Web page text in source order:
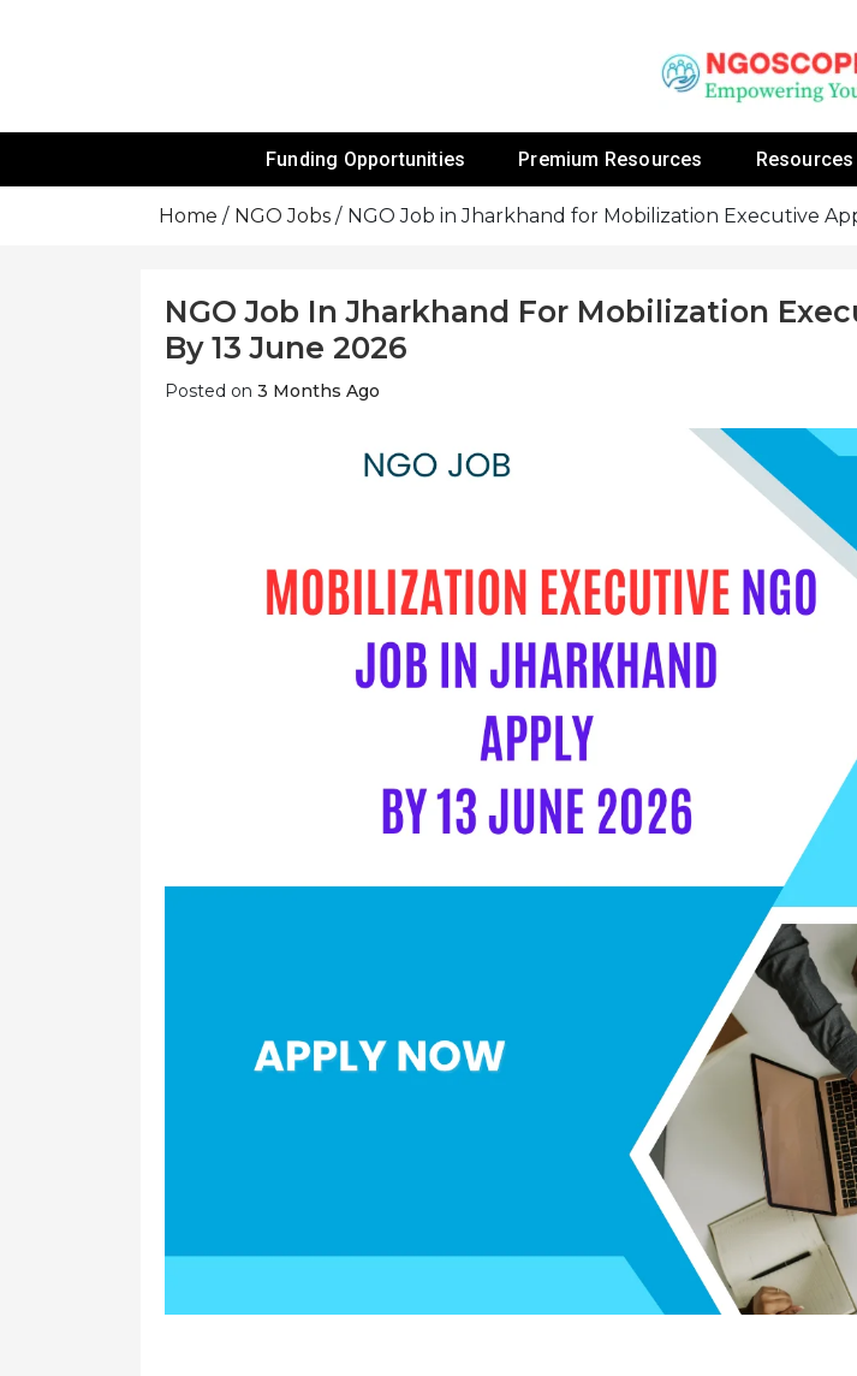
Grants For NGOs
Funding Opportunities
Premium Resources Resources
Home NGO Jobs NGO Job in Jharkhand for Mobilization Executive
NGO Job In Jharkhand For Mobilization
By 13 June 2026
Posted on 3 Months Ago